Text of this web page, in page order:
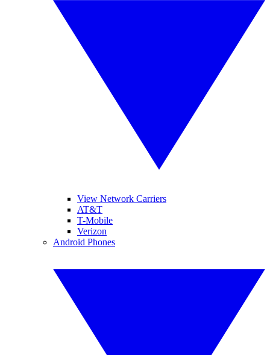
View Network Carriers
AT&T
T-Mobile
Verizon
Android Phones